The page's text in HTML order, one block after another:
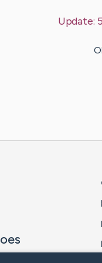
Update:
alone.